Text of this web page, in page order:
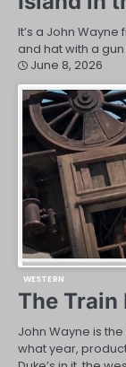
It’s a John
and hat with a
June 8, 2026
WESTERN
The Train
John Wayne is
what year,